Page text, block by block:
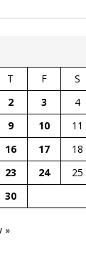
T F
S
2 3
4
9 10
11
16 17
18
23 24
25
30
»